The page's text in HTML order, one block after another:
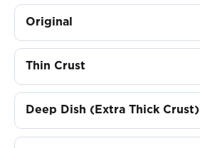
Original
Thin Crust
Deep Dish (Extra Thick Crust)